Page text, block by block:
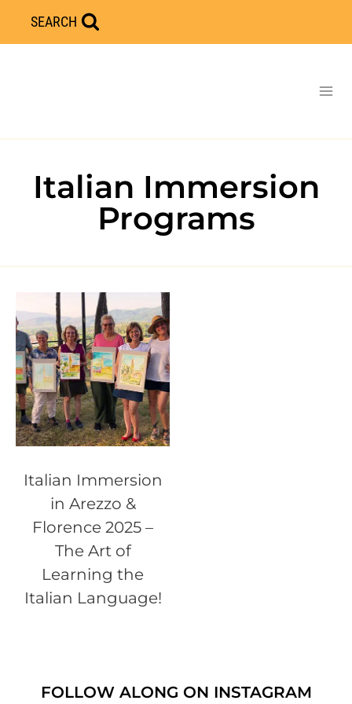
Skip
to
SEARCH
Italian Immersion
Programs
Italian Immersion
in Arezzo &
Florence 2025 –
The Art of
Learning the
Italian Language!
FOLLOW ALONG ON INSTAGRAM